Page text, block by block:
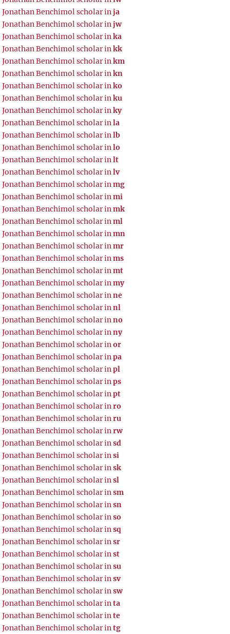
Jonathan Benchimol scholar inja
Jonathan Benchimol scholar injw
Jonathan Benchimol scholar inka
Jonathan Benchimol scholar inkk
Jonathan Benchimol scholar inkm
Jonathan Benchimol scholar inkn
Jonathan Benchimol scholar inko
Jonathan Benchimol scholar inku
Jonathan Benchimol scholar inky
Jonathan Benchimol scholar inla
Jonathan Benchimol scholar inlb
Jonathan Benchimol scholar inlo
Jonathan Benchimol scholar inlt
Jonathan Benchimol scholar inlv
Jonathan Benchimol scholar inmg
Jonathan Benchimol scholar inmi
Jonathan Benchimol scholar inmk
Jonathan Benchimol scholar inml
Jonathan Benchimol scholar inmn
Jonathan Benchimol scholar inmr
Jonathan Benchimol scholar inms
Jonathan Benchimol scholar inmt
Jonathan Benchimol scholar inmy
Jonathan Benchimol scholar inne
Jonathan Benchimol scholar innl
Jonathan Benchimol scholar inno
Jonathan Benchimol scholar inny
Jonathan Benchimol scholar inor
Jonathan Benchimol scholar inpa
Jonathan Benchimol scholar inpl
Jonathan Benchimol scholar inps
Jonathan Benchimol scholar inpt
Jonathan Benchimol scholar inro
Jonathan Benchimol scholar inru
Jonathan Benchimol scholar inrw
Jonathan Benchimol scholar insd
Jonathan Benchimol scholar insi
Jonathan Benchimol scholar insk
Jonathan Benchimol scholar insl
Jonathan Benchimol scholar insm
Jonathan Benchimol scholar insn
Jonathan Benchimol scholar inso
Jonathan Benchimol scholar insq
Jonathan Benchimol scholar insr
Jonathan Benchimol scholar inst
Jonathan Benchimol scholar insu
Jonathan Benchimol scholar insv
Jonathan Benchimol scholar insw
Jonathan Benchimol scholar inta
Jonathan Benchimol scholar inte
Jonathan Benchimol scholar intg